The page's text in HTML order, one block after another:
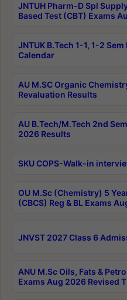
JNTUH Pharm-D Spl
Based Test (CBT) Exams
JNTUK B.Tech 1-1, 1-2
Calendar
AU M.SC Organic
Revaluation Results
AU B.Tech/M.Tech 2nd
2026 Results
SKU COPS-Walk-in
OU M.Sc (Chemistry) 5
(CBCS) Reg & BL Exams
JNVST 2027 Class 6
ANU M.Sc Oils, Fats &
Exams Aug 2026 Revised